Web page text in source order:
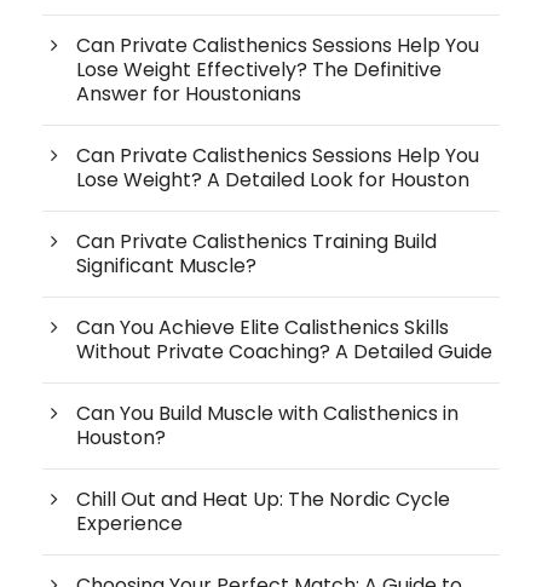
Can Private Calisthenics Sessions Help You
Lose Weight Effectively? The Definitive
Answer for Houstonians
Can Private Calisthenics Sessions Help You
Lose Weight? A Detailed Look for Houston
Can Private Calisthenics Training Build
Significant Muscle?
Can You Achieve Elite Calisthenics Skills
Without Private Coaching? A Detailed Guide
Can You Build Muscle with Calisthenics in
Houston?
Chill Out and Heat Up: The Nordic Cycle
Experience